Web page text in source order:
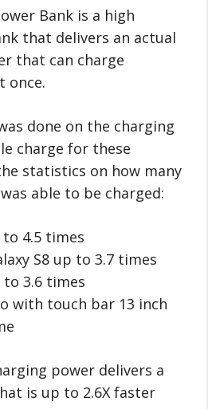
Bank is a high
that delivers an actual
that can charge
once.
done on the charging
charge for these
statistics on how many
able to be charged:
to 4.5 times
S8 up to 3.7 times
to 3.6 times
with touch bar 13 inch
power delivers a
is up to 2.6X faster